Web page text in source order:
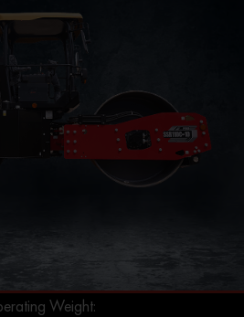
Weight: